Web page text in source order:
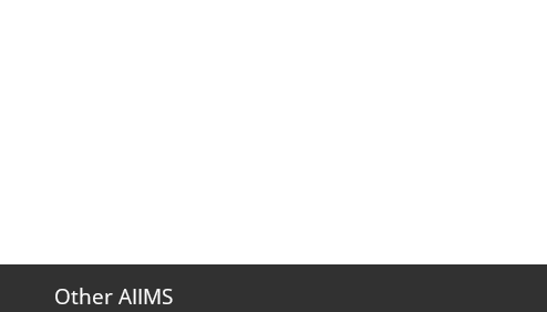
Other AIIMS